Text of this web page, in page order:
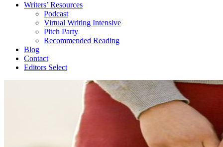
Writers’ Resources
Podcast
Virtual Writing Intensive
Pitch Party
Recommended Reading
Blog
Contact
Editors Select